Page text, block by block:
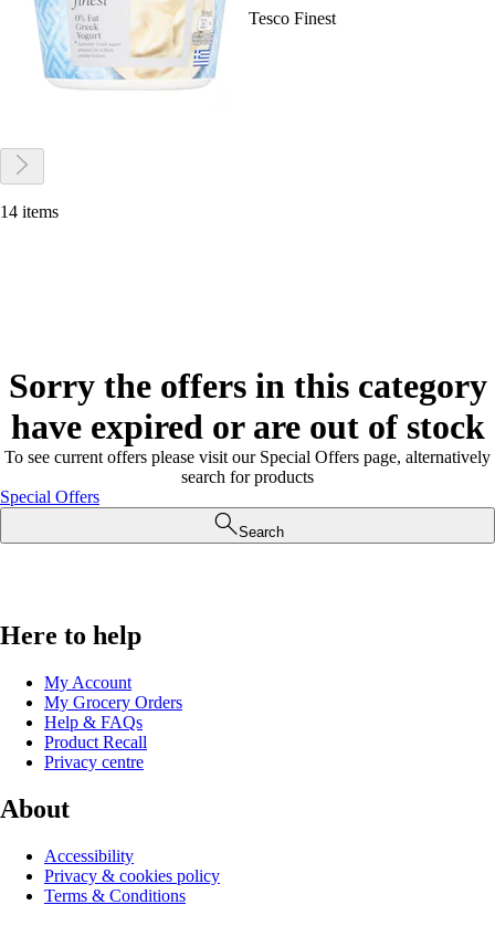
Tesco Finest
14 items
Sorry the offers in this category
have expired or are out of stock
To see current offers please visit our Special Offers page, alternatively
search for products
Special Offers
Search
Here to help
My Account
My Grocery Orders
Help & FAQs
Product Recall
Privacy centre
About
Accessibility
Privacy & cookies policy
Terms & Conditions